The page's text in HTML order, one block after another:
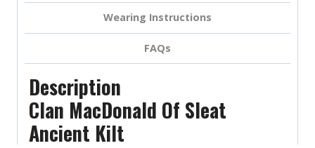
Wearing Instructions
FAQs
Description
Clan MacDonald Of Sleat
Ancient Kilt